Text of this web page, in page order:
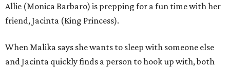
Allie (Monica Barbaro) is prepping for a fun time with her
friend, Jacinta (King Princess).
When Malika says she wants to sleep with someone else
and Jacinta quickly finds a person to hook up with, both